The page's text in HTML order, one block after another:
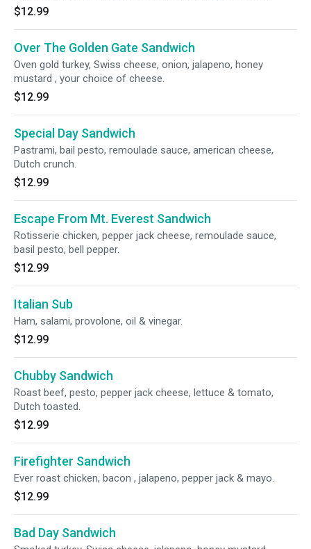
$12.99
Over The Golden Gate Sandwich
Oven gold turkey, Swiss cheese, onion, jalapeno, honey
mustard , your choice of cheese.
$12.99
Special Day Sandwich
Pastrami, bail pesto, remoulade sauce, american cheese,
Dutch crunch.
$12.99
Escape From Mt. Everest Sandwich
Rotisserie chicken, pepper jack cheese, remoulade sauce,
basil pesto, bell pepper.
$12.99
Italian Sub
Ham, salami, provolone, oil & vinegar.
$12.99
Chubby Sandwich
Roast beef, pesto, pepper jack cheese, lettuce & tomato,
Dutch toasted.
$12.99
Firefighter Sandwich
Ever roast chicken, bacon , jalapeno, pepper jack & mayo.
$12.99
Bad Day Sandwich